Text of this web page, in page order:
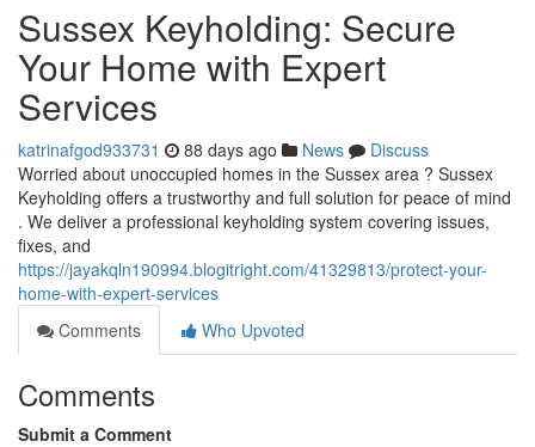
Sussex Keyholding: Secure
Your Home with Expert
Services
katrinafgod933731 88 days ago News
Discuss
Worried about unoccupied homes in the Sussex area ? Sussex
Keyholding offers a trustworthy and full solution for peace of mind
. We deliver a professional keyholding system covering issues,
fixes, and
https://jayakqln190994.blogitright.com/41329813/protect-your-
home-with-expert-services
Comments
Who Upvoted
Comments
Submit a Comment